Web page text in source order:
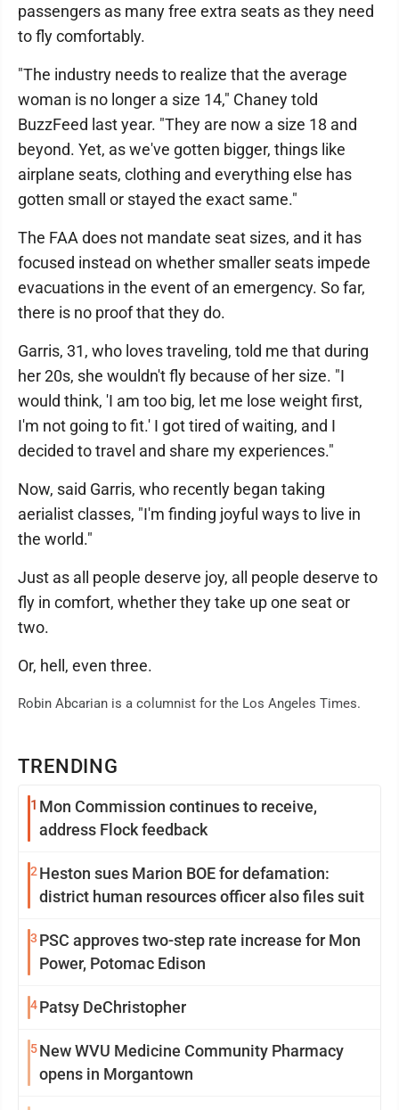
TRENDING
1 Mon Commission continues to receive,
address Flock feedback
2 Heston sues Marion BOE for defamation:
district human resources officer also files suit
3 PSC approves two-step rate increase for Mon
Power, Potomac Edison
4Patsy DeChristopher
5New WVU Medicine Community Pharmacy
opens in Morgantown
passengers as many free extra seats as they need
to fly comfortably.
"The industry needs to realize that the average
woman is no longer a size 14," Chaney told
BuzzFeed last year. "They are now a size 18 and
beyond. Yet, as we've gotten bigger, things like
airplane seats, clothing and everything else has
gotten small or stayed the exact same."
The FAA does not mandate seat sizes, and it has
focused instead on whether smaller seats impede
evacuations in the event of an emergency. So far,
there is no proof that they do.
Garris, 31, who loves traveling, told me that during
her 20s, she wouldn't fly because of her size. "I
would think, 'I am too big, let me lose weight first,
I'm not going to fit.' I got tired of waiting, and I
decided to travel and share my experiences."
Now, said Garris, who recently began taking
aerialist classes, "I'm finding joyful ways to live in
the world."
Just as all people deserve joy, all people deserve to
fly in comfort, whether they take up one seat or
two.
Or, hell, even three.
Robin Abcarian is a columnist for the Los Angeles Times.